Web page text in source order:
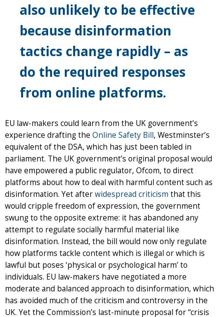
also unlikely to be effective
because disinformation
tactics change rapidly – as
do the required responses
from online platforms.
EU law-makers could learn from the UK government’s
experience drafting the Online Safety Bill, Westminster’s
equivalent of the DSA, which has just been tabled in
parliament. The UK government’s original proposal would
have empowered a public regulator, Ofcom, to direct
platforms about how to deal with harmful content such as
disinformation. Yet afterwidespread criticism that this
would cripple freedom of expression, the government
swung to the opposite extreme: it has abandoned any
attempt to regulate socially harmful material like
disinformation. Instead, the bill would now only regulate
how platforms tackle content which is illegal or which is
lawful but poses ‘physical or psychological harm’ to
individuals. EU law-makers have negotiated a more
moderate and balanced approach to disinformation, which
has avoided much of the criticism and controversy in the
UK. Yet the Commission’s last-minute proposal for “crisis